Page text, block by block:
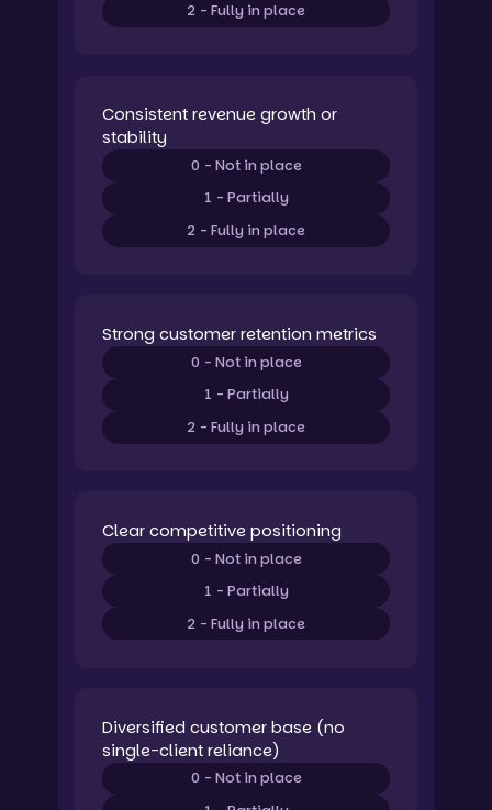
2 - Fully in place
Consistent revenue growth or
stability
0 - Not in place
1 - Partially
2 - Fully in place
Strong customer retention metrics
0 - Not in place
1 - Partially
2 - Fully in place
Clear competitive positioning
0 - Not in place
1 - Partially
2 - Fully in place
Diversified customer base (no
single-client reliance)
0 - Not in place